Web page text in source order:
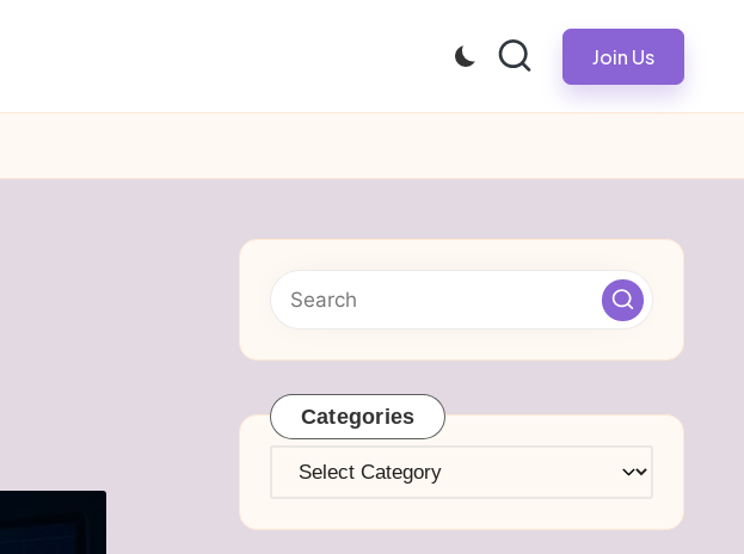
Join Us
Categories
Categories